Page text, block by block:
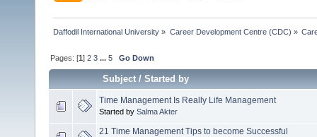
Daffodil International University » Career Development Centre (CDC) »
Pages: [1]2 3 ...5 Go Down
Subject/Started by
Time Management Is Really Life Management
Started by Salma Akter
21 Time Management Tips to become Successful